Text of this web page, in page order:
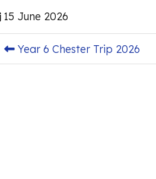
15 June 2026
Year 6 Chester Trip 2026